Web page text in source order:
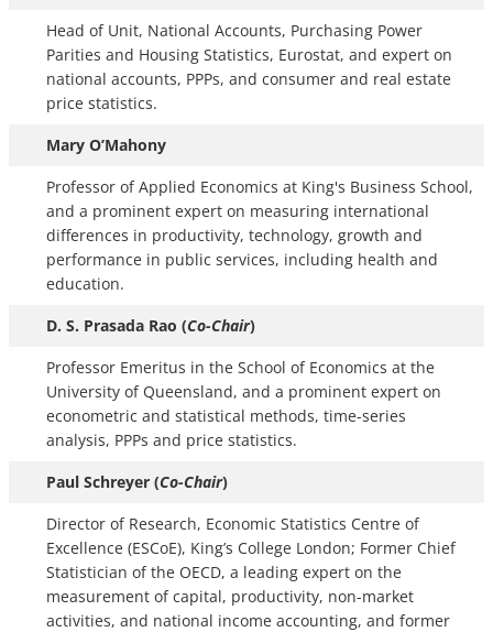
Head of Unit, National Accounts, Purchasing Power
Parities and Housing Statistics, Eurostat, and expert on
national accounts, PPPs, and consumer and real estate
price statistics.
Mary O’Mahony
Professor of Applied Economics at King's Business School,
and a prominent expert on measuring international
differences in productivity, technology, growth and
performance in public services, including health and
education.
D. S. Prasada Rao (Co-Chair)
Professor Emeritus in the School of Economics at the
University of Queensland, and a prominent expert on
econometric and statistical methods, time-series
analysis, PPPs and price statistics.
Paul Schreyer (Co-Chair)
Director of Research, Economic Statistics Centre of
Excellence (ESCoE), King’s College London; Former Chief
Statistician of the OECD, a leading expert on the
measurement of capital, productivity, non-market
activities, and national income accounting, and former